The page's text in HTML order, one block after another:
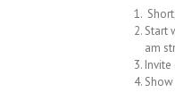
Start
am